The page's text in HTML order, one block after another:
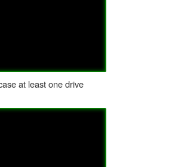
at least one drive